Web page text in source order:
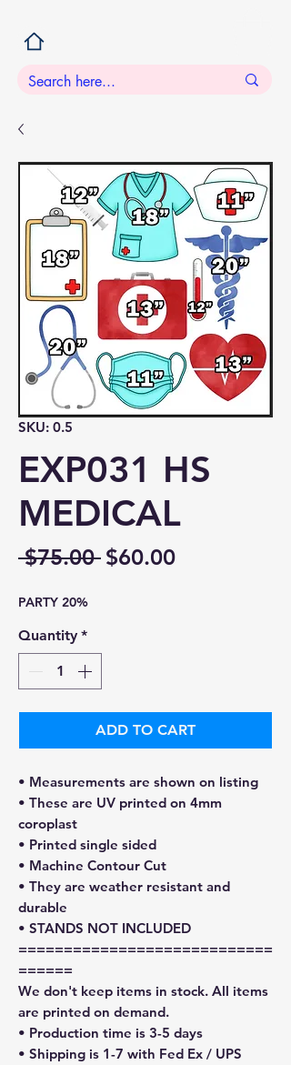
SKU: 0.5
EXP031 HS
MEDICAL
$75.00 Regular
$60.00Sale
PARTY 20%
Quantity *
ADD TO CART
• Measurements are shown on listing
• These are UV printed on 4mm
coroplast
• Printed single sided
• Machine Contour Cut
• They are weather resistant and
durable
• STANDS NOT INCLUDED
============================
======
We don't keep items in stock. All items
are printed on demand.
• Production time is 3-5 days
• Shipping is 1-7 with Fed Ex / UPS